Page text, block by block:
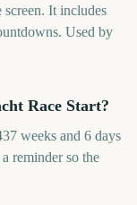
It includes
Used by
Race Start?
weeks and 6 days
reminder so the